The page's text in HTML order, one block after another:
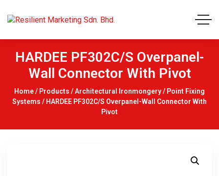
HARDEE PF302C/S Overpanel-
Wall Connector With Pivot
Home/ Products /Architectural Ironmongery/ Point Fixing
Systems / HARDEE PF302C/S Overpanel-Wall Connector With
Pivot